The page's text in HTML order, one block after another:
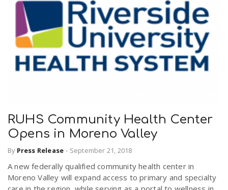
RUHS Community Health Center
Opens in Moreno Valley
By Press Release - September 21, 2018
A new federally qualified community health center in
Moreno Valley will expand access to primary and specialty